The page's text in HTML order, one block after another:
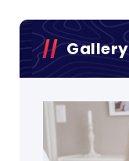
Gallery